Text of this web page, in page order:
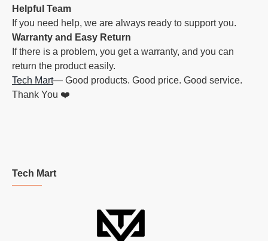
Helpful Team
If you need help, we are always ready to support you.
Warranty and Easy Return
If there is a problem, you get a warranty, and you can
return the product easily.
Tech Mart— Good products. Good price. Good service.
Thank You ❤️
Tech Mart